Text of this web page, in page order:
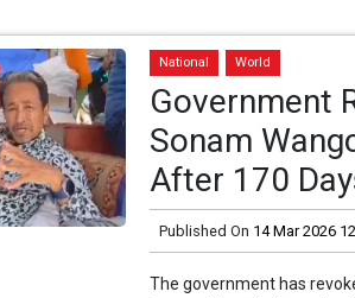
National World
Government
Sonam
After 170
Published On 14 Mar 2026
The government has